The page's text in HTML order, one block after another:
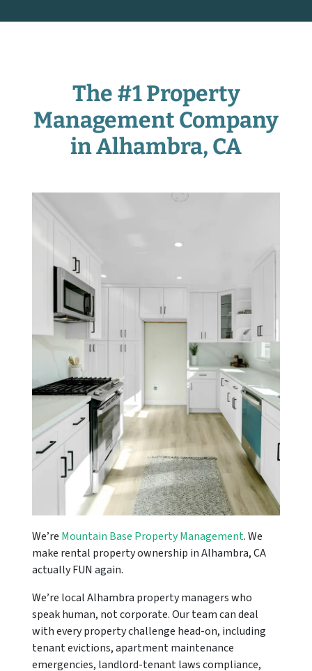
The #1 Property
Management Company
in Alhambra, CA
We’re Mountain Base Property Management. We
make rental property ownership in Alhambra, CA
actually FUN again.
We’re local Alhambra property managers who
speak human, not corporate. Our team can deal
with every property challenge head-on, including
tenant evictions, apartment maintenance
emergencies, landlord-tenant laws compliance,